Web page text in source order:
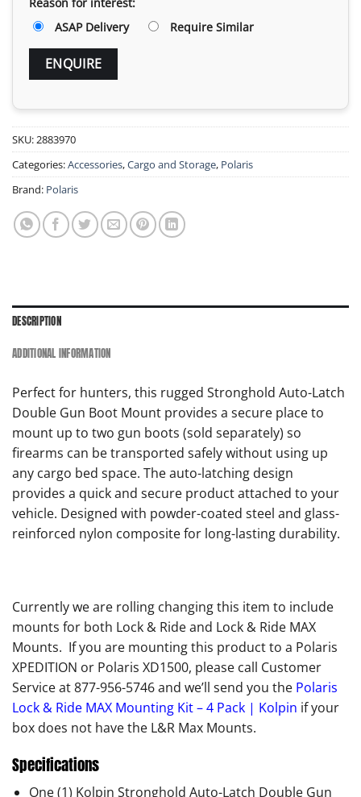
ASAP Delivery
Require Similar
SKU:2883970
Categories:Accessories,Cargo and Storage, Polaris
Brand: Polaris
DESCRIPTION
ADDITIONAL INFORMATION
Perfect for hunters, this rugged Stronghold Auto-Latch
Double Gun Boot Mount provides a secure place to
mount up to two gun boots (sold separately) so
firearms can be transported safely without using up
any cargo bed space. The auto-latching design
provides a quick and secure product attached to your
vehicle. Designed with powder-coated steel and glass-
reinforced nylon composite for long-lasting durability.
Currently we are rolling changing this item to include
mounts for both Lock & Ride and Lock & Ride MAX
Mounts. If you are mounting this product to a Polaris
XPEDITION or Polaris XD1500, please call Customer
Service at 877-956-5746 and we’ll send you the Polaris
Lock & Ride MAX Mounting Kit – 4 Pack | Kolpin if your
box does not have the L&R Max Mounts.
Specifications
One (1) Kolpin Stronghold Auto-Latch Double Gun